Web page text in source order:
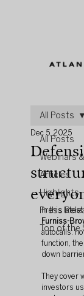
All Posts
Webinars
Articles
Highlights
Press
Top of the
All Posts
Dec 5, 2025
In this
Furniss-
autocalls:
function,
down
They
investors